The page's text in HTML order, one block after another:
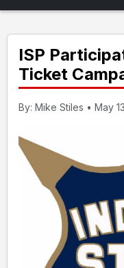
ISP
Ticket
By: Mike Stiles • May